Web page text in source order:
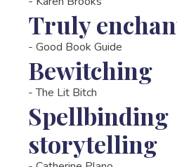
Truly
- Good Book Guide
Bewitching
-The Lit Bitch
Spellbinding
storytelling